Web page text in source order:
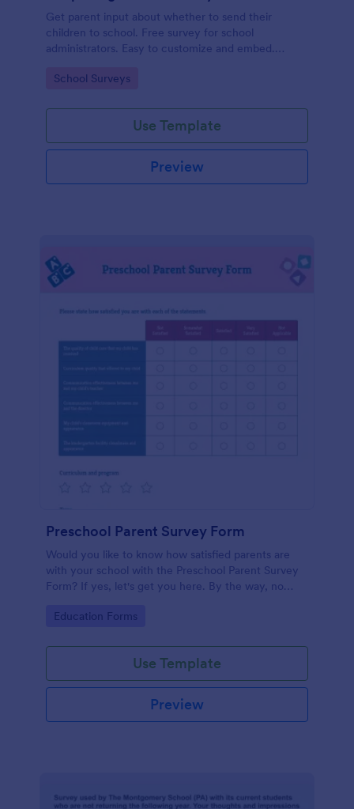
Get parent input about whether to send their
children to school. Free survey for school
administrators. Easy to customize and embed.
Go to Category:
School Surveys
Use Template
Preview
Preschool Parent Survey Form
Would you like to know how satisfied parents are
with your school with the Preschool Parent Survey
Form? If yes, let's get you here. By the way, no
Go to Category:
Education Forms
Use Template
Preview